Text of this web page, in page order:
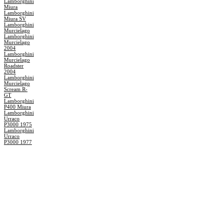
Miura
Lamborghini
Miura SV
Lamborghini
Murcielago
Lamborghini
Murcielago
2004
Lamborghini
Murcielago
Roadster
2004
Lamborghini
Murcielago
Scream R-
GT
Lamborghini
P400 Miura
Lamborghini
Urraco
P3000 1975
Lamborghini
Urraco
P3000 1977